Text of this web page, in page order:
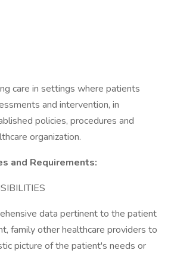
care in settings where patients
and intervention, in
policies, procedures and
organization.
and Requirements:
data pertinent to the patient
family other healthcare providers to
picture of the patient's needs or